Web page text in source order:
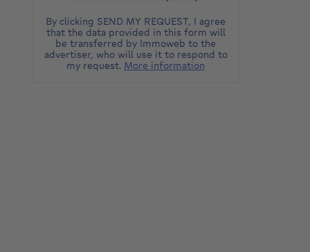
By clicking SEND MY REQUEST, I agree
that the data provided in this form will
be transferred by Immoweb to the
advertiser, who will use it to respond to
my request. More information